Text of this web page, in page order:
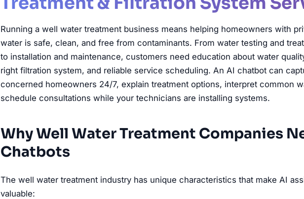
Running a well water treatment business means helping homeowners with
water is safe, clean, and free from contaminants. From water testing and
to installation and maintenance, customers need education about water
right filtration system, and reliable service scheduling. An AI chatbot can
concerned homeowners 24/7, explain treatment options, interpret common
schedule consultations while your technicians are installing systems.
Why Well Water Treatment Companies
Chatbots
The well water treatment industry has unique characteristics that make AI
valuable: